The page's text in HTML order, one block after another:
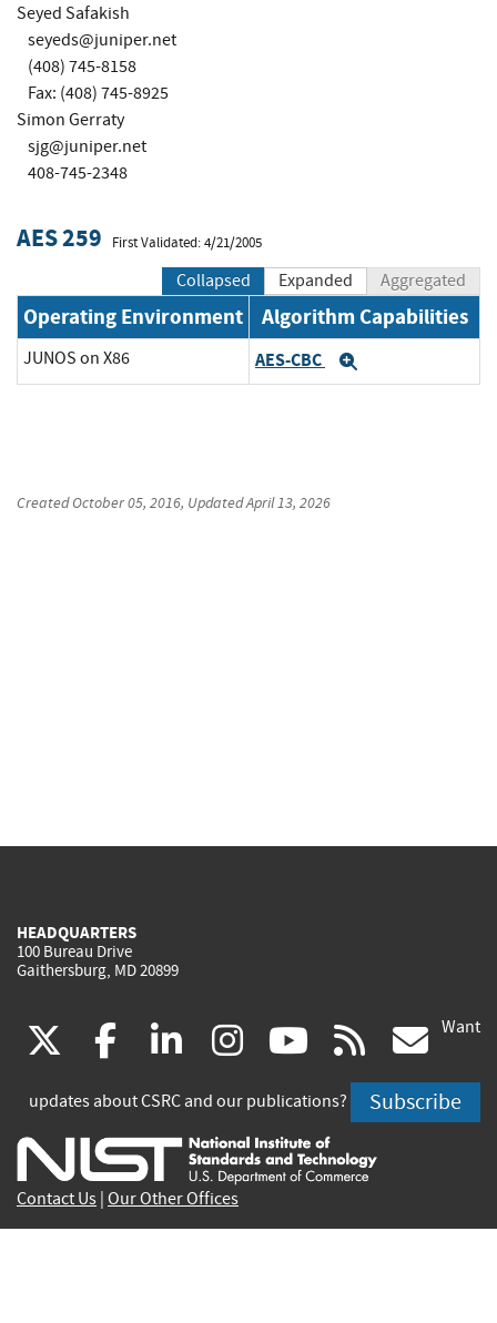
Seyed Safakish
seyeds@juniper.net
(408) 745-8158
Fax: (408) 745-8925
Simon Gerraty
sjg@juniper.net
408-745-2348
AES 259 First Validated: 4/21/2005
Collapsed Expanded Aggregated
Operating Environment Algorithm Capabilities
JUNOS on X86 AES-CBC
CreatedOctober 05, 2016, UpdatedApril 13, 2026
HEADQUARTERS
100 Bureau Drive
Gaithersburg, MD 20899
(link
is
external)
facebook
(link
is
external)
linkedin
(link
is
external)
instagram
(link
is
external)
youtube
(link
is
external)
rss
is
Want
updates about CSRC and our publications? Subscribe
Contact Us Our Other Offices